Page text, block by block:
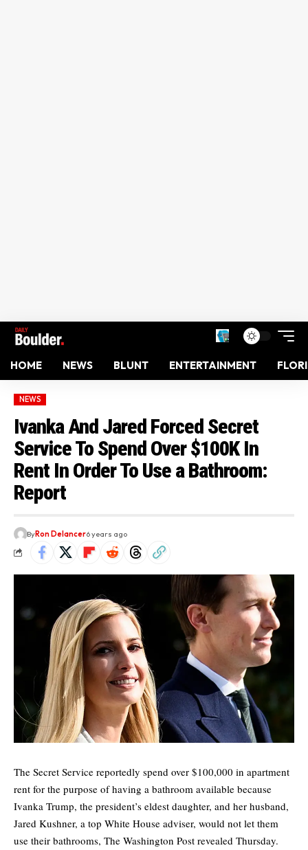
HOME NEWS BLUNT ENTERTAINMENT
NEWS
Ivanka And Jared Forced Secret
Service To Spend Over $100K In
Rent In Order To Use a Bathroom:
Report
ByRon Delancer6 years ago
The Secret Service reportedly spend over $100,000 in apartment
rent for the purpose of having a bathroom available because
Ivanka Trump, the president’s eldest daughter, and her husband,
Jared Kushner, a top White House adviser, would not let them
use their bathrooms, The Washington Post revealed Thursday.